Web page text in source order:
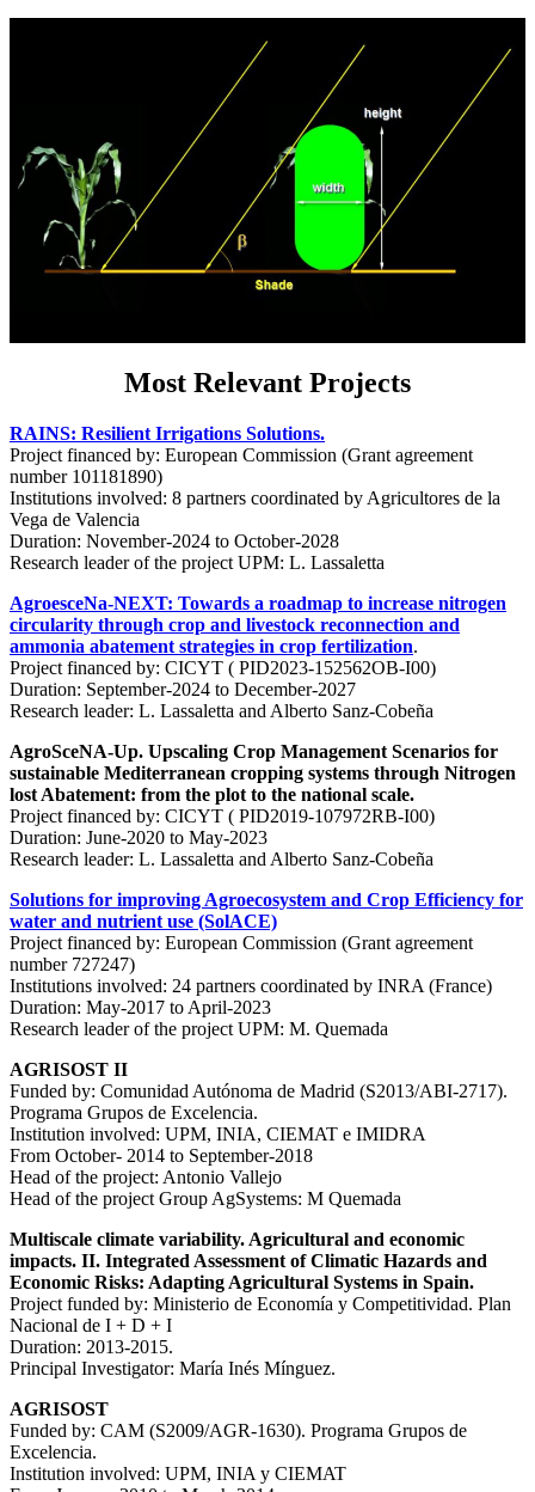
Most Relevant Projects
RAINS: Resilient Irrigations Solutions.
Project financed by: European Commission (Grant agreement
number 101181890)
Institutions involved: 8 partners coordinated by Agricultores de la
Vega de Valencia
Duration: November-2024 to October-2028
Research leader of the project UPM: L. Lassaletta
AgroesceNa-NEXT: Towards a roadmap to increase nitrogen
circularity through crop and livestock reconnection and
ammonia abatement strategies in crop fertilization.
Project financed by: CICYT ( PID2023-152562OB-I00)
Duration: September-2024 to December-2027
Research leader: L. Lassaletta and Alberto Sanz-Cobeña
AgroSceNA-Up. Upscaling Crop Management Scenarios for
sustainable Mediterranean cropping systems through Nitrogen
lost Abatement: from the plot to the national scale.
Project financed by: CICYT ( PID2019-107972RB-I00)
Duration: June-2020 to May-2023
Research leader: L. Lassaletta and Alberto Sanz-Cobeña
Solutions for improving Agroecosystem and Crop Efficiency for
water and nutrient use (SolACE)
Project financed by: European Commission (Grant agreement
number 727247)
Institutions involved: 24 partners coordinated by INRA (France)
Duration: May-2017 to April-2023
Research leader of the project UPM: M. Quemada
AGRISOST II
Funded by: Comunidad Autónoma de Madrid (S2013/ABI-2717).
Programa Grupos de Excelencia.
Institution involved: UPM, INIA, CIEMAT e IMIDRA
From October- 2014 to September-2018
Head of the project: Antonio Vallejo
Head of the project Group AgSystems: M Quemada
Multiscale climate variability. Agricultural and economic
impacts. II. Integrated Assessment of Climatic Hazards and
Economic Risks: Adapting Agricultural Systems in Spain.
Project funded by: Ministerio de Economía y Competitividad. Plan
Nacional de I + D + I
Duration: 2013-2015.
Principal Investigator: María Inés Mínguez.
AGRISOST
Funded by: CAM (S2009/AGR-1630). Programa Grupos de
Excelencia.
Institution involved: UPM, INIA y CIEMAT